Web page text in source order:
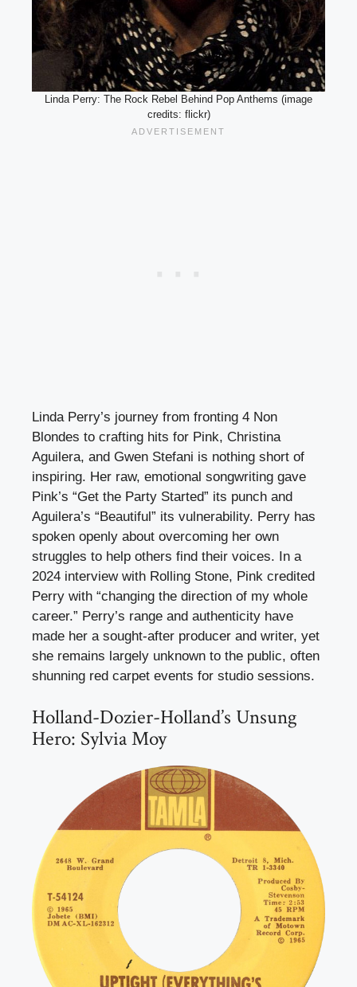
Linda Perry: The Rock Rebel Behind Pop Anthems (image
credits: flickr)
Linda Perry’s journey from fronting 4 Non
Blondes to crafting hits for Pink, Christina
Aguilera, and Gwen Stefani is nothing short of
inspiring. Her raw, emotional songwriting gave
Pink’s “Get the Party Started” its punch and
Aguilera’s “Beautiful” its vulnerability. Perry has
spoken openly about overcoming her own
struggles to help others find their voices. In a
2024 interview with Rolling Stone, Pink credited
Perry with “changing the direction of my whole
career.” Perry’s range and authenticity have
made her a sought-after producer and writer, yet
she remains largely unknown to the public, often
shunning red carpet events for studio sessions.
Holland-Dozier-Holland’s Unsung
Hero: Sylvia Moy